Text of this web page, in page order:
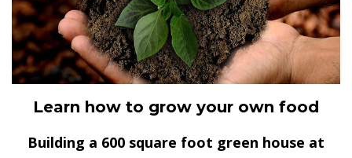
Learn how to grow your own food
Building a 600 square foot green house at